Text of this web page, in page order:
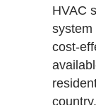
HVAC
system
cost-
country.